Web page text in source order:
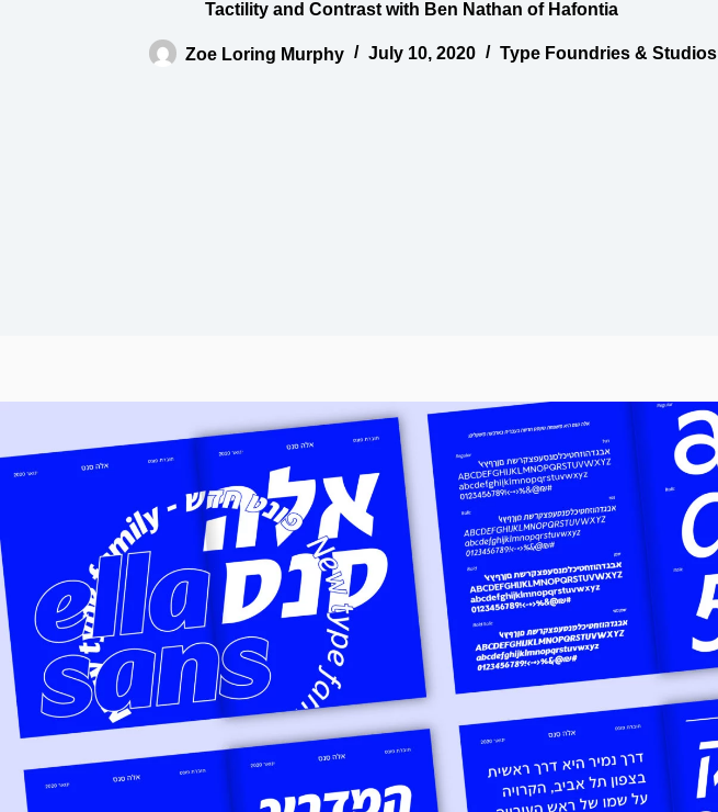
Tactility and Contrast with Ben Nathan of Hafontia
Zoe Loring Murphy July 10, 2020 Type Foundries & Studios